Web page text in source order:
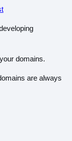
g
domains.
are always